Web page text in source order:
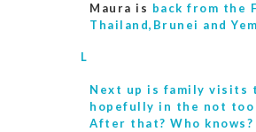
Maura is back from the
Thailand,Brunei and
L
Next up is family visits
hopefully in the not
After that? Who knows?